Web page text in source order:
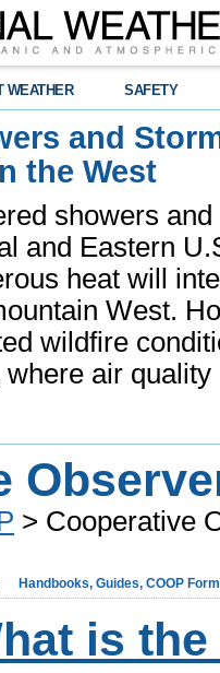
WEATHER SAFETY
and
the West
showers
and Eastern
heat will
West.
wildfire
where air
> Cooperative
Handbooks, Guides, COOP
is